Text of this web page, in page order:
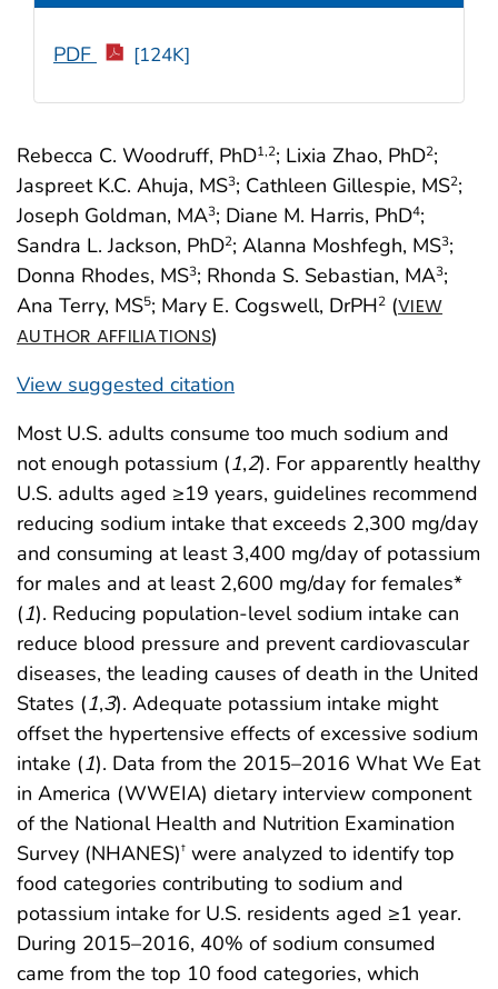
Rebecca C. Woodruff, PhD1,2; Lixia Zhao, PhD2;
Jaspreet K.C. Ahuja, MS3; Cathleen Gillespie, MS2;
Joseph Goldman, MA3; Diane M. Harris, PhD4;
Sandra L. Jackson, PhD2; Alanna Moshfegh, MS3;
Donna Rhodes, MS3; Rhonda S. Sebastian, MA3;
Ana Terry, MS5; Mary E. Cogswell, DrPH2 (VIEW
AUTHOR AFFILIATIONS)
View suggested citation
PDF [124K]
Most U.S. adults consume too much sodium and
not enough potassium (1,2). For apparently healthy
U.S. adults aged ≥19 years, guidelines recommend
reducing sodium intake that exceeds 2,300 mg/day
and consuming at least 3,400 mg/day of potassium
for males and at least 2,600 mg/day for females*
(1). Reducing population-level sodium intake can
reduce blood pressure and prevent cardiovascular
diseases, the leading causes of death in the United
States (1,3). Adequate potassium intake might
offset the hypertensive effects of excessive sodium
intake (1). Data from the 2015–2016 What We Eat
in America (WWEIA) dietary interview component
of the National Health and Nutrition Examination
Survey (NHANES)† were analyzed to identify top
food categories contributing to sodium and
potassium intake for U.S. residents aged ≥1 year.
During 2015–2016, 40% of sodium consumed
came from the top 10 food categories, which